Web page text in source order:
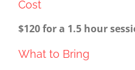
Cost
$120 for a 1.5 hour
What to Bring